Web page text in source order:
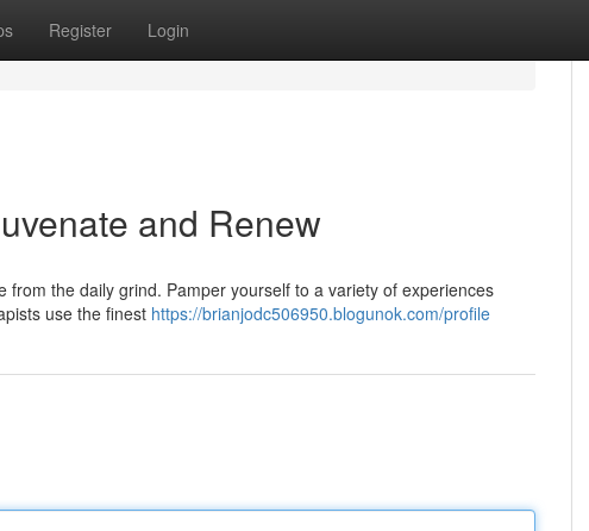
Register Login
and Renew
the daily grind. Pamper yourself to a variety of experiences
use the finest https://brianjodc506950.blogunok.com/profile